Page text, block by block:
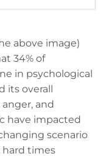
above image)
34% of
in psychological
its overall
and
have impacted
scenario
hard times